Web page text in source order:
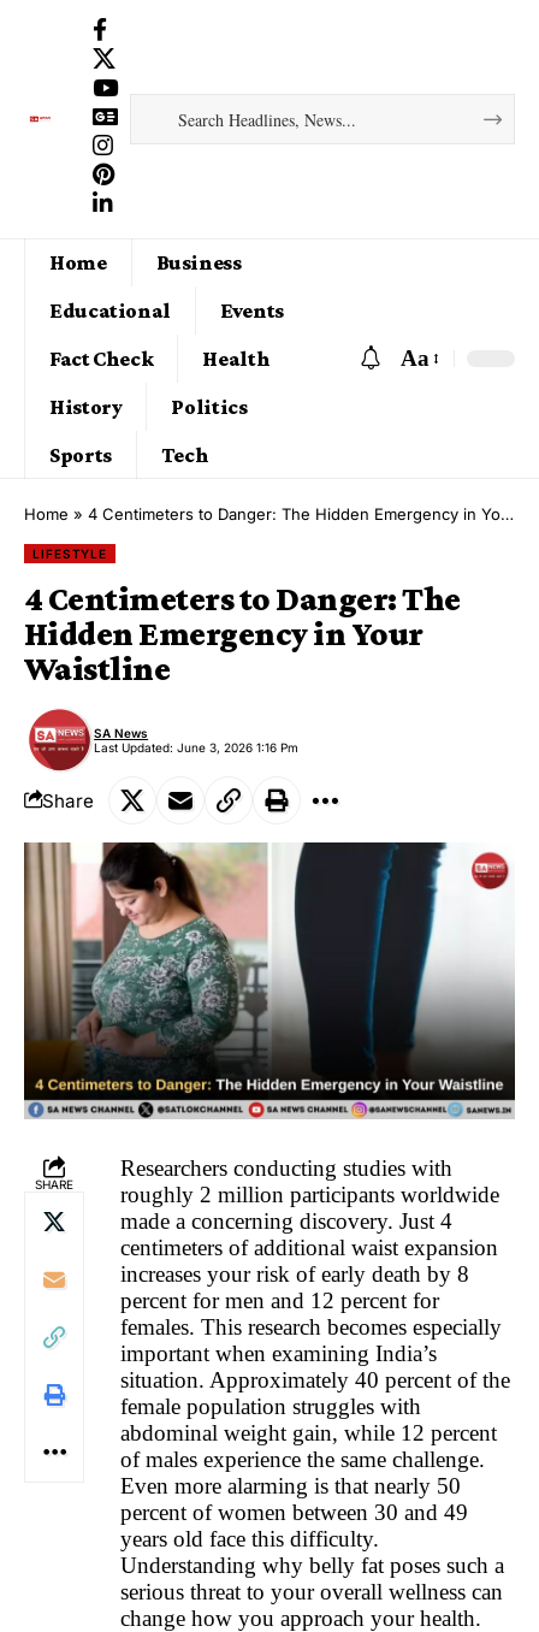
Home
Business
Educational
Events
Fact Check
Health
History
Politics
Sports
Tech
Aa
Home » 4 Centimeters to Danger: The Hidden Emergency in Your Waistline
LIFESTYLE
4 Centimeters to Danger: The
Hidden Emergency in Your
Waistline
Last Updated: June 3, 2026 1:16 Pm
SA News
Share
SHARE
Researchers conducting studies with
roughly 2 million participants worldwide
made a concerning discovery. Just 4
centimeters of additional waist expansion
increases your risk of early death by 8
percent for men and 12 percent for
females. This research becomes especially
important when examining India’s
situation. Approximately 40 percent of the
female population struggles with
abdominal weight gain, while 12 percent
of males experience the same challenge.
Even more alarming is that nearly 50
percent of women between 30 and 49
years old face this difficulty.
Understanding why belly fat poses such a
serious threat to your overall wellness can
change how you approach your health.